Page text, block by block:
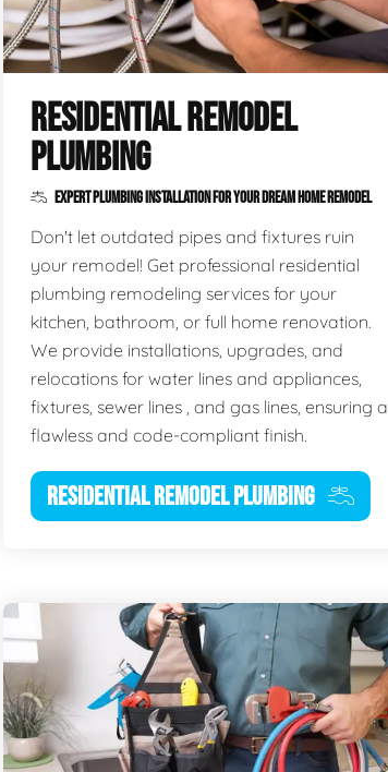
RESIDENTIAL REMODEL
PLUMBING
EXPERT PLUMBING INSTALLATION FOR YOUR DREAM HOME REMODEL
Don't let outdated pipes and fixtures ruin
your remodel! Get professional residential
plumbing remodeling services for your
kitchen, bathroom, or full home renovation.
We provide installations, upgrades, and
relocations for water lines and appliances,
fixtures, sewer lines , and gas lines, ensuring a
flawless and code-compliant finish.
RESIDENTIAL REMODEL PLUMBING